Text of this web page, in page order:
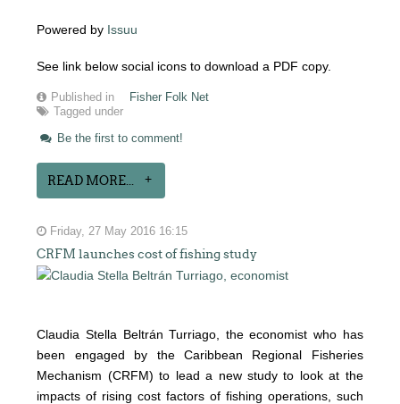
Powered by Issuu
See link below social icons to download a PDF copy.
Published in
Fisher Folk Net
Tagged under
Be the first to comment!
READ MORE...
Friday, 27 May 2016 16:15
CRFM launches cost of fishing study
Claudia Stella Beltrán Turriago, the economist who has
been engaged by the Caribbean Regional Fisheries
Mechanism (CRFM) to lead a new study to look at the
impacts of rising cost factors of fishing operations, such